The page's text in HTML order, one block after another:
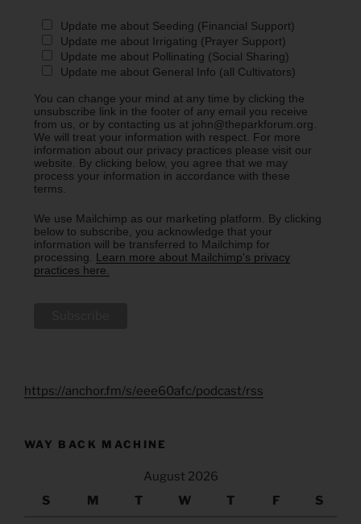
Update me about Seeding (Financial Support)
Update me about Irrigating (Prayer Support)
Update me about Pollinating (Social Sharing)
Update me about General Info (all Cultivators)
You can change your mind at any time by clicking the
unsubscribe link in the footer of any email you receive
from us, or by contacting us at john@theparkforum.org.
We will treat your information with respect. For more
information about our privacy practices please visit our
website. By clicking below, you agree that we may
process your information in accordance with these
terms.
We use Mailchimp as our marketing platform. By clicking
below to subscribe, you acknowledge that your
information will be transferred to Mailchimp for
processing. Learn more about Mailchimp's privacy
practices here.
https://anchor.fm/s/eee60afc/podcast/rss
WAY BACK MACHINE
August 2026
S
M T W T F S